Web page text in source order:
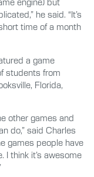
he said. “It’s
time of a month
a game
students from
Florida,
other games and
do,” said Charles
games people have
I think it’s awesome